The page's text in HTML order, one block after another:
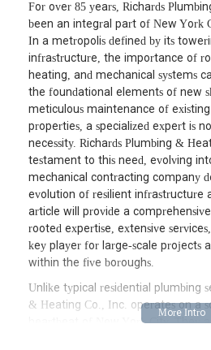
For over 85 years, Richards
been an integral part of New York
In a metropolis defined by its
infrastructure, the importance of
heating, and mechanical systems
the foundational elements of new
meticulous maintenance of
properties, a specialized expert is
necessity. Richards Plumbing &
testament to this need, evolving
mechanical contracting company
evolution of resilient infrastructure
article will provide a
rooted expertise, extensive
key player for large-scale projects
within the five boroughs.
Unlike typical residential plumbing
& Heating Co., Inc. operates on a
heartbeat of New York City. They